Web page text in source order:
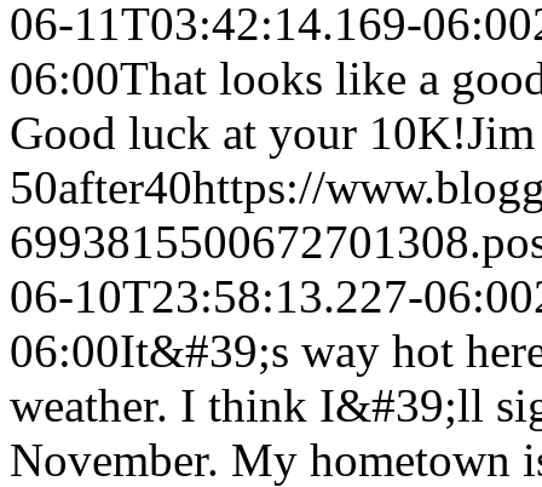
06-11T03:42:14.169-06:00
06:00That looks like a
Good luck at your 10K!
50after40https://
06-10T23:58:13.227-06:00
06:00It&#39;s way hot
weather. I think I&#39;ll
November. My hometown